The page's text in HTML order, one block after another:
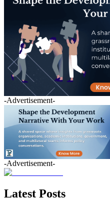
-Advertisement-
-Advertisement-
Latest Posts